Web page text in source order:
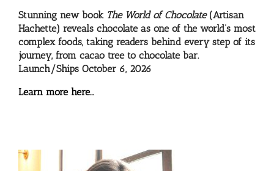
Stunning new book The World of Chocolate(Artisan
Hachette) reveals chocolate as one of the world’s most
complex foods, taking readers behind every step of its
journey, from cacao tree to chocolate bar.
Launch/Ships October 6, 2026
Learn more here…